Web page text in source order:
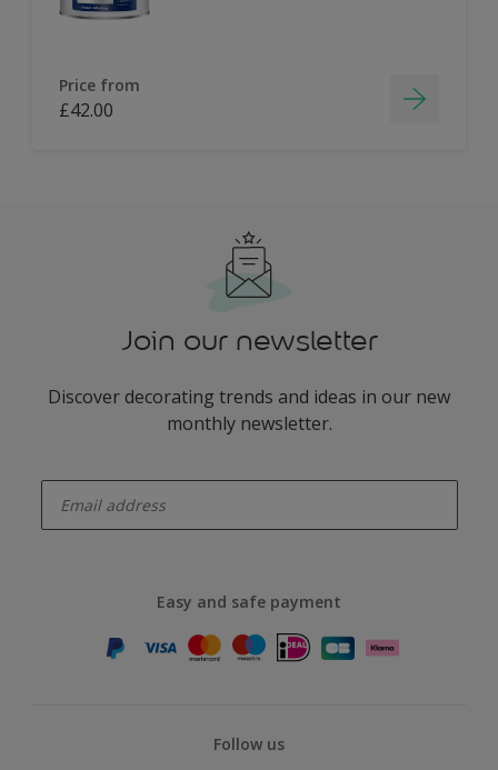
Price from
£42.00
Join our newsletter
Discover decorating trends and ideas in our new
monthly newsletter.
Easy and safe payment
Follow us